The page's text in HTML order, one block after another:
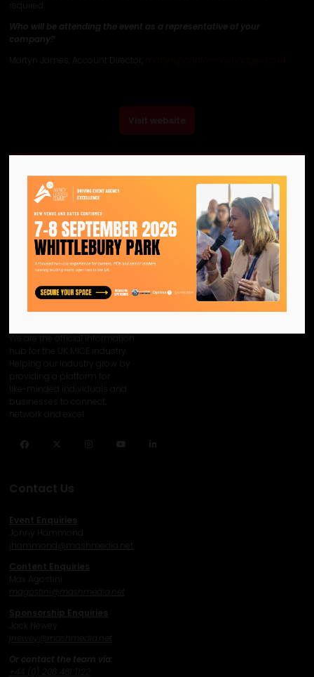
Who will be attending the event as a representative of your
company?
Martyn James, Account Director,
Visit website
We are the official information
hub for the UK MICE industry.
Helping our industry grow by
providing a platform for
like-minded individuals and
businesses to connect,
network and excel.
Facebook Twitter InstagramYouTube
Contact Us
Event Enquiries
Jonny Hammond
hammond@mashmedia.net
Content Enquiries
Max Agostini
Sponsorship Enquiries
newey@mashmedia.net
Or contact the team via: